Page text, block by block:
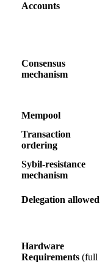
Accounts
Consensus
mechanism
Mempool
Transaction
ordering
Sybil-resistance
mechanism
Delegation allowed
Hardware
Requirements (full